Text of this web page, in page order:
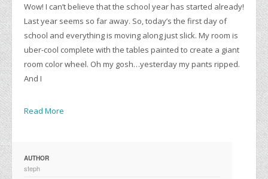
Wow! I can’t believe that the school year has started already!
Last year seems so far away. So, today’s the first day of
school and everything is moving along just slick. My room is
uber-cool complete with the tables painted to create a giant
room color wheel. Oh my gosh…yesterday my pants ripped.
And I
Read More
AUTHOR
steph